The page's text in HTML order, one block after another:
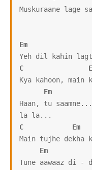
Muskuraane lage
Em
C
Kya kahoon, main
Em
Haan, tu
C
Em
Main tujhe dekha
Em
Tune aawaaz di -